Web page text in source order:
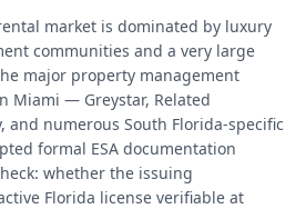
market is dominated by luxury
communities and a very large
major property management
Miami — Greystar, Related
and numerous South Florida-specific
formal ESA documentation
whether the issuing
Florida license verifiable at